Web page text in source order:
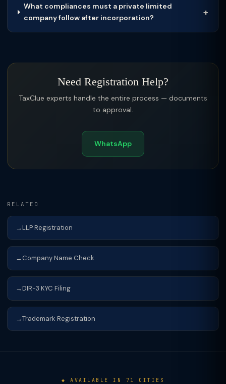
What compliances must a private limited
company follow after incorporation?
Need Registration Help?
TaxClue experts handle the entire process — documents
to approval.
WhatsApp
RELATED
LLP Registration
Company Name Check
DIR-3 KYC Filing
Trademark Registration
◆ AVAILABLE IN 71 CITIES